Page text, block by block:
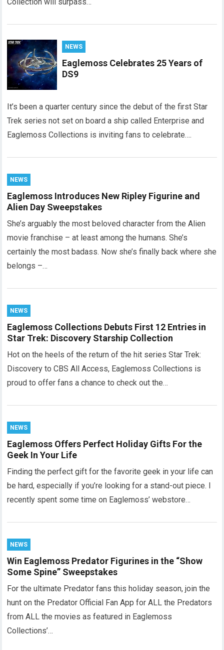
NEWS
Eaglemoss Celebrates 25 Years of
DS9
It’s been a quarter century since the debut of the first Star
Trek series not set on board a ship called Enterprise and
Eaglemoss Collections is inviting fans to celebrate….
NEWS
Eaglemoss Introduces New Ripley Figurine and
Alien Day Sweepstakes
She’s arguably the most beloved character from the Alien
movie franchise – at least among the humans. She’s
certainly the most badass. Now she’s finally back where she
belongs –…
NEWS
Eaglemoss Collections Debuts First 12 Entries in
Star Trek: Discovery Starship Collection
Hot on the heels of the return of the hit series Star Trek:
Discovery to CBS All Access, Eaglemoss Collections is
proud to offer fans a chance to check out the…
NEWS
Eaglemoss Offers Perfect Holiday Gifts For the
Geek In Your Life
Finding the perfect gift for the favorite geek in your life can
be hard, especially if you’re looking for a stand-out piece. I
recently spent some time on Eaglemoss’ webstore…
NEWS
Win Eaglemoss Predator Figurines in the “Show
Some Spine” Sweepstakes
For the ultimate Predator fans this holiday season, join the
hunt on the Predator Official Fan App for ALL the Predators
from ALL the movies as featured in Eaglemoss
Collections’…